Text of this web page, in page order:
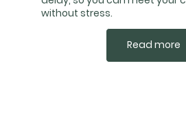
without stress.
Read more